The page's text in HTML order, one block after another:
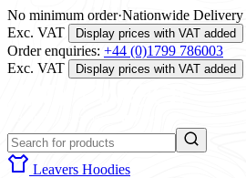
No minimum order·Nationwide Delivery
Exc. VAT
Display prices with VAT added
Order enquiries: +44 (0)1799 786003
Exc. VAT
Display prices with VAT added
Leavers Hoodies